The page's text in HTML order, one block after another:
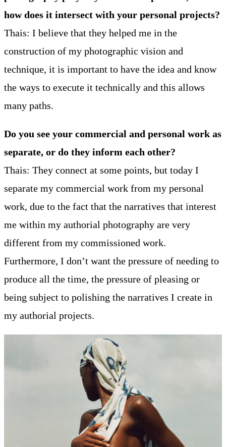
how does it intersect with your personal projects?
Thais: I believe that they helped me in the
construction of my photographic vision and
technique, it is important to have the idea and know
the ways to execute it technically and this allows
many paths.
Do you see your commercial and personal work as
separate, or do they inform each other?
Thais: They connect at some points, but today I
separate my commercial work from my personal
work, due to the fact that the narratives that interest
me within my authorial photography are very
different from my commissioned work.
Furthermore, I don’t want the pressure of needing to
produce all the time, the pressure of pleasing or
being subject to polishing the narratives I create in
my authorial projects.